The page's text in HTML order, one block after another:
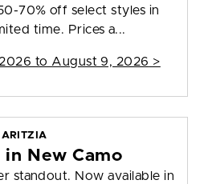
70% off select styles in
time. Prices a...
to August 9, 2026 >
ARITZIA
in New Camo
standout. Now available in